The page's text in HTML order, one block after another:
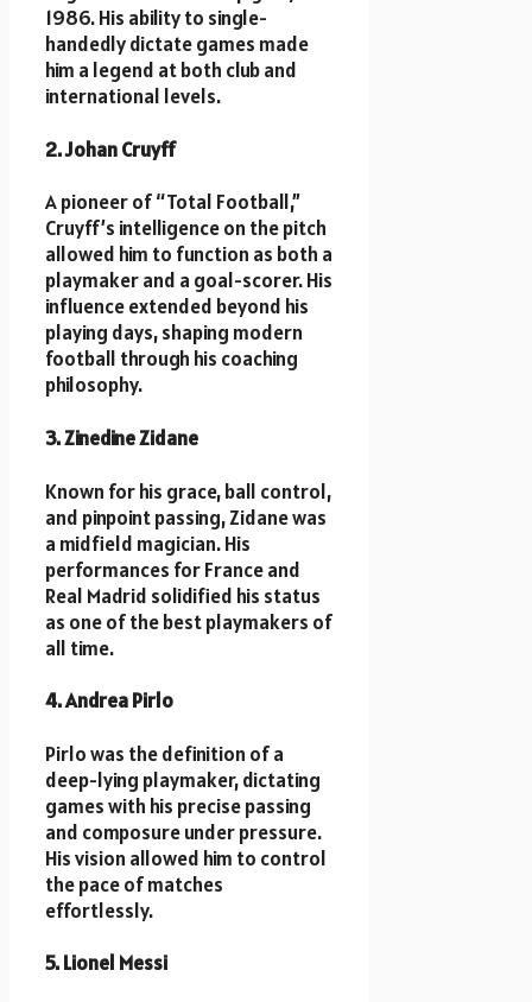
1986. His ability to single-
handedly dictate games made
him a legend at both club and
international levels.
2. Johan Cruyff
A pioneer of “Total Football,”
Cruyff’s intelligence on the pitch
allowed him to function as both a
playmaker and a goal-scorer. His
influence extended beyond his
playing days, shaping modern
football through his coaching
philosophy.
3. Zinedine Zidane
Known for his grace, ball control,
and pinpoint passing, Zidane was
a midfield magician. His
performances for France and
Real Madrid solidified his status
as one of the best playmakers of
all time.
4. Andrea Pirlo
Pirlo was the definition of a
deep-lying playmaker, dictating
games with his precise passing
and composure under pressure.
His vision allowed him to control
the pace of matches
effortlessly.
5. Lionel Messi